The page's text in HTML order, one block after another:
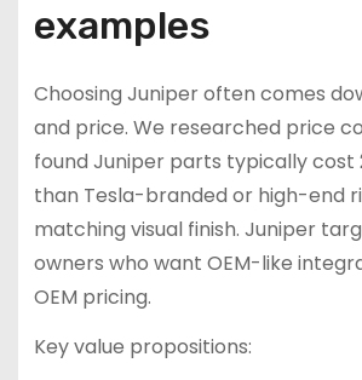
examples
Choosing Juniper often comes
and price. We researched price
found Juniper parts typically cost
than Tesla-branded or high-end
matching visual finish. Juniper
owners who want OEM-like
OEM pricing.
Key value propositions: